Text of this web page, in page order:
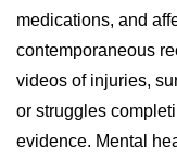
medications, and
contemporaneous
videos of injuries,
or struggles
evidence. Mental